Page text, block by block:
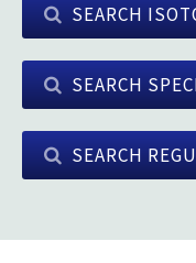
SEARCH
SEARCH
SEARCH